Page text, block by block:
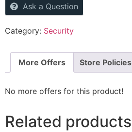
Ask a Question
Category: Security
More Offers Store Policies
No more offers for this product!
Related products